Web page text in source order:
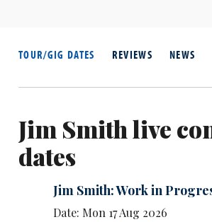
TOUR/GIG DATES REVIEWS NEWS
Jim Smith live
dates
Jim Smith: Work in
Date: Mon 17 Aug 2026